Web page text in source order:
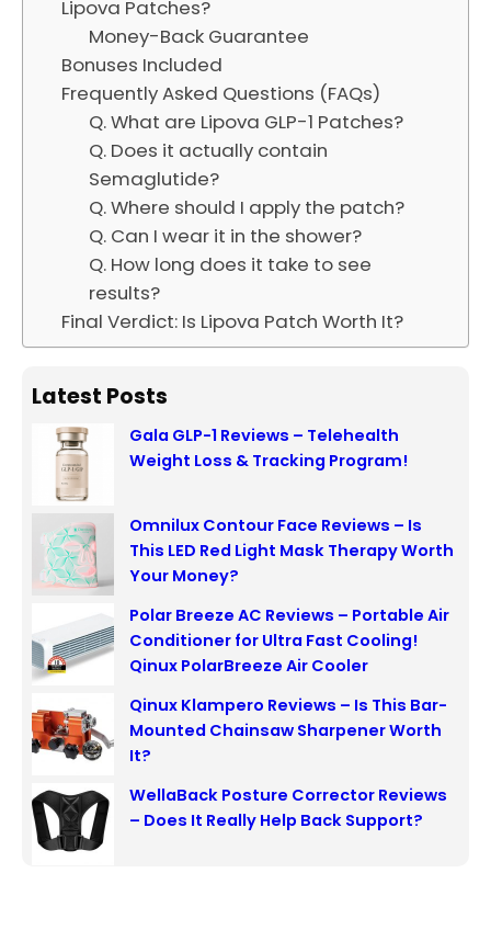
Lipova Patches?
Money-Back Guarantee
Bonuses Included
Frequently Asked Questions (FAQs)
Q. What are Lipova GLP-1 Patches?
Q. Does it actually contain
Semaglutide?
Q. Where should I apply the patch?
Q. Can I wear it in the shower?
Q. How long does it take to see
results?
Final Verdict: Is Lipova Patch Worth It?
Latest Posts
Gala GLP-1 Reviews – Telehealth
Weight Loss & Tracking Program!
Omnilux Contour Face Reviews – Is
This LED Red Light Mask Therapy Worth
Your Money?
Polar Breeze AC Reviews – Portable Air
Conditioner for Ultra Fast Cooling!
Qinux PolarBreeze Air Cooler
Qinux Klampero Reviews – Is This Bar-
Mounted Chainsaw Sharpener Worth
It?
WellaBack Posture Corrector Reviews
– Does It Really Help Back Support?